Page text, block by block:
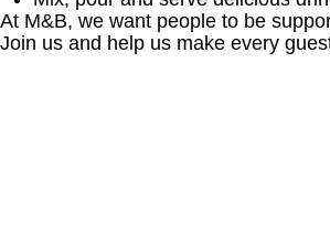
At M&B, we want people to be
Join us and help us make every